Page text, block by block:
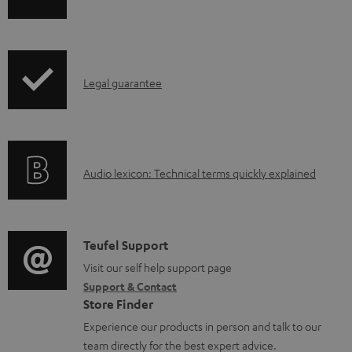
a
d
u
m
e
n
t
p
i
o
r
m
a
t
I
r
t
i
o
n
a
Legal guarantee
A
i
o
g
l
o
Audio lexicon: Technical terms quickly explained
C
o
n
t
a
Teufel Support
Visit our self help support page
Support & Contact
Store Finder
Experience our products in person and talk to our
team directly for the best expert advice.